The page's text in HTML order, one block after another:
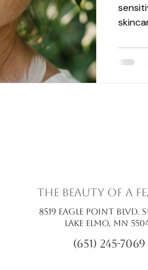
health
the beauty of a
8519 Eagle Point Blvd.
Lake Elmo, MN
(651) 245-7069